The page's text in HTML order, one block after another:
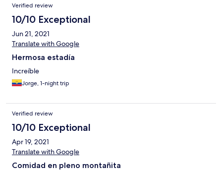
Verified review
10/10 Exceptional
Jun 21, 2021
Translate with Google
Hermosa estadía
Increíble
Jorge, 1-night trip
Verified review
10/10 Exceptional
Apr 19, 2021
Translate with Google
Comidad en pleno montañita